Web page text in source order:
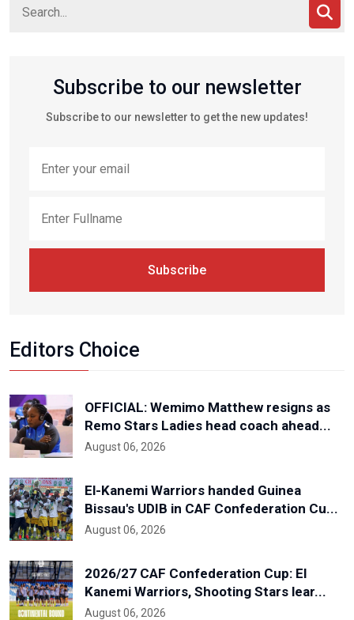
Subscribe to our newsletter
Subscribe to our newsletter to get the new updates!
Subscribe
Editors Choice
OFFICIAL: Wemimo Matthew resigns as
Remo Stars Ladies head coach ahead...
August 06, 2026
El-Kanemi Warriors handed Guinea
Bissau's UDIB in CAF Confederation Cu...
August 06, 2026
2026/27 CAF Confederation Cup: El
Kanemi Warriors, Shooting Stars lear...
August 06, 2026